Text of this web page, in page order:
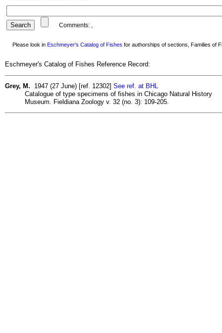
Comments: ,
Please look in Eschmeyer's Catalog of Fishes for authorships of sections, Families of
Eschmeyer's Catalog of Fishes Reference Record:
Grey, M. 1947 (27 June) [ref. 12302] See ref. at BHL
Catalogue of type specimens of fishes in Chicago Natural History
Museum. Fieldiana Zoology v. 32 (no. 3): 109-205.